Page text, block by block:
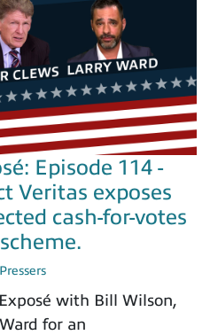
Episode 114 -
Veritas exposes
cash-for-votes
with Bill Wilson,
for an